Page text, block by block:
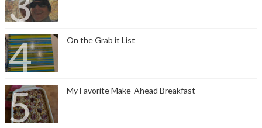
On the Grab it List
My Favorite Make-Ahead Breakfast